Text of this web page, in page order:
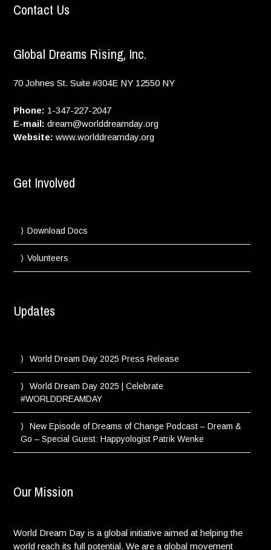
Contact Us
Global Dreams Rising, Inc.
70 Johnes St. Suite #304E NY 12550 NY
Phone: 1-347-227-2047
E-mail: dream@worlddreamday.org
Website: www.worlddreamday.org
Get Involved
Download Docs
Volunteers
Updates
World Dream Day 2025 Press Release
World Dream Day 2025 | Celebrate
#WORLDDREAMDAY
New Episode of Dreams of Change Podcast – Dream &
Go – Special Guest: Happyologist Patrik Wenke
Our Mission
World Dream Day is a global initiative aimed at helping the
world reach its full potential. We are a global movement